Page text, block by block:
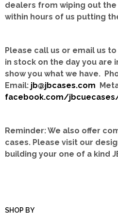
dealers from wiping out
within hours of us putting
Please call us or email us
in stock on the day you are
show you what we have.
Email: jb@jbcases.com
facebook.com/
Reminder: We also offer
cases. Please visit our
building your one of a kind
SHOP BY